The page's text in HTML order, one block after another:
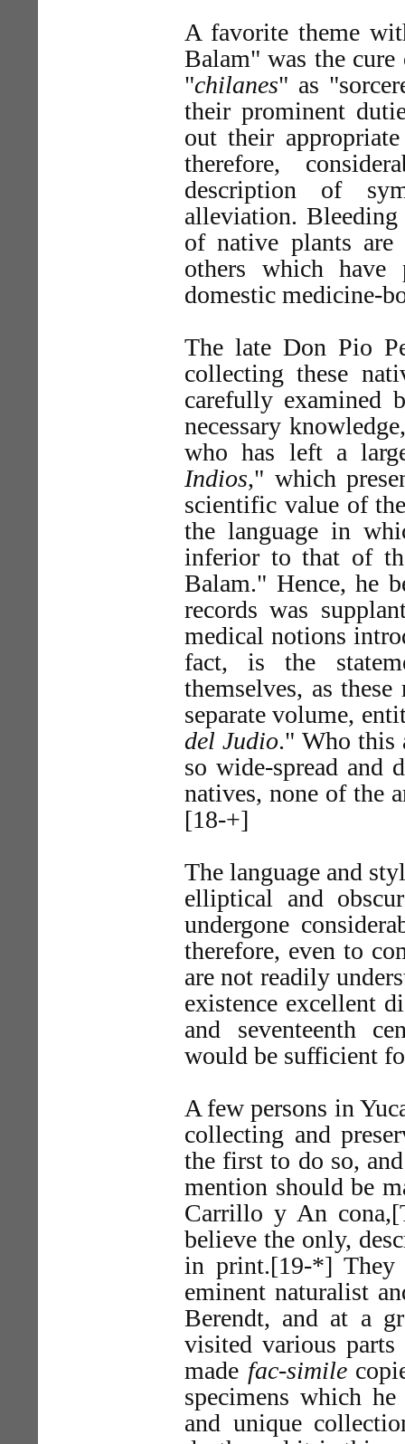
A favorite theme
Balam" was the cure
"chilanes" as
their prominent
out their
therefore,
description of
alleviation.
of native plants are
others which have
domestic medicine-
The late Don Pio
collecting these
carefully examined
necessary
who has left a
Indios," which
scientific value of
the language in
inferior to that of
Balam." Hence, he
records was
medical notions
fact, is the
themselves, as
separate volume,
del Judio." Who this
so wide-spread and
natives, none of the
[18-+]
The language and
elliptical and
undergone
therefore, even to
are not readily
existence excellent
and seventeenth
would be sufficient
A few persons in
collecting and
the first to do so,
mention should be
Carrillo y An
believe the only,
in print.[19-*] They
eminent naturalist
Berendt, and at a
visited various
made fac-simile
specimens which
and unique